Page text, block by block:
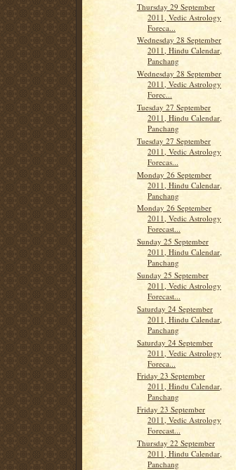
Thursday 29 September
2011, Vedic Astrology
Foreca...
Wednesday 28 September
2011, Hindu Calendar,
Panchang
Wednesday 28 September
2011, Vedic Astrology
Forec...
Tuesday 27 September
2011, Hindu Calendar,
Panchang
Tuesday 27 September
2011, Vedic Astrology
Forecas...
Monday 26 September
2011, Hindu Calendar,
Panchang
Monday 26 September
2011, Vedic Astrology
Forecast...
Sunday 25 September
2011, Hindu Calendar,
Panchang
Sunday 25 September
2011, Vedic Astrology
Forecast...
Saturday 24 September
2011, Hindu Calendar,
Panchang
Saturday 24 September
2011, Vedic Astrology
Foreca...
Friday 23 September
2011, Hindu Calendar,
Panchang
Friday 23 September
2011, Vedic Astrology
Forecast...
Thursday 22 September
2011, Hindu Calendar,
Panchang